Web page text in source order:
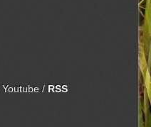
Youtube/ RSS